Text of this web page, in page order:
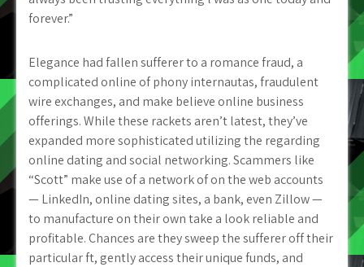
forever.”
Elegance had fallen sufferer to a romance fraud, a
complicated online of phony internautas, fraudulent
wire exchanges, and make believe online business
offerings. While these rackets aren’t latest, they’ve
expanded more sophisticated utilizing the regarding
online dating and social networking. Scammers like
“Scott” make use of a network of on the web accounts
— LinkedIn, online dating sites, a bank, even Zillow —
to manufacture on their own take a look reliable and
profitable. Chances are they sweep the sufferer off their
particular ft, gently access their unique funds, and